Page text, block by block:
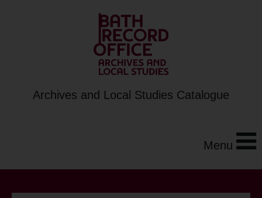
Archives and Local Studies Catalogue
Menu